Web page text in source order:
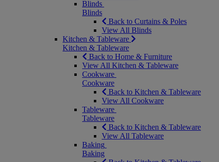
Blinds
Blinds
Back to Curtains & Poles
View All Blinds
Kitchen & Tableware
Kitchen & Tableware
Back to Home & Furniture
View All Kitchen & Tableware
Cookware
Cookware
Back to Kitchen & Tableware
View All Cookware
Tableware
Tableware
Back to Kitchen & Tableware
View All Tableware
Baking
Baking